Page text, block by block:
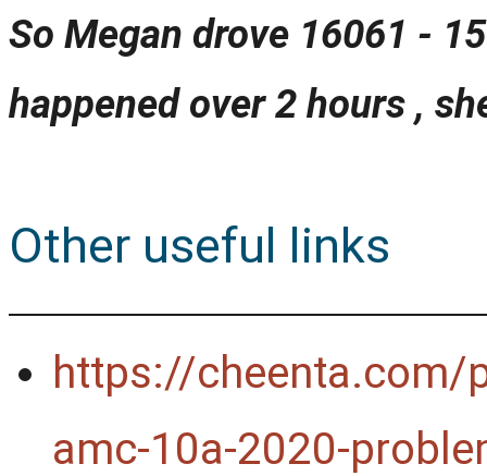
So Megan drove 16061 -
happened over 2 hours ,
Other useful links
https://cheenta.com/
amc-10a-2020-